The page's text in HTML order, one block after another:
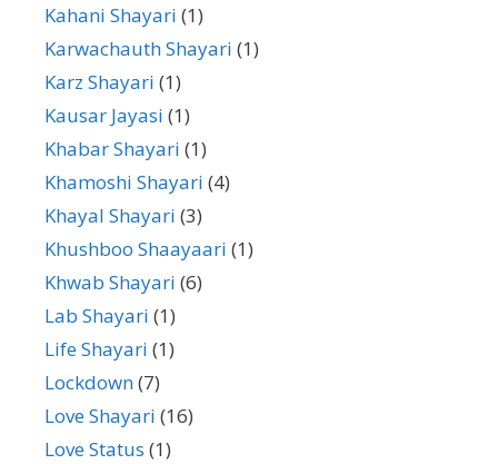
Kahani Shayari (1)
Karwachauth Shayari (1)
Karz Shayari (1)
Kausar Jayasi (1)
Khabar Shayari (1)
Khamoshi Shayari (4)
Khayal Shayari (3)
Khushboo Shaayaari (1)
Khwab Shayari (6)
Lab Shayari (1)
Life Shayari (1)
Lockdown(7)
Love Shayari (16)
Love Status (1)